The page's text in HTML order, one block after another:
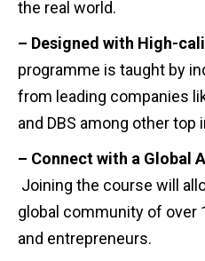
the real world.
– Designed with High-
programme is taught by
from leading companies
and DBS among other top
– Connect with a Global
Joining the course will
global community of over
and entrepreneurs.